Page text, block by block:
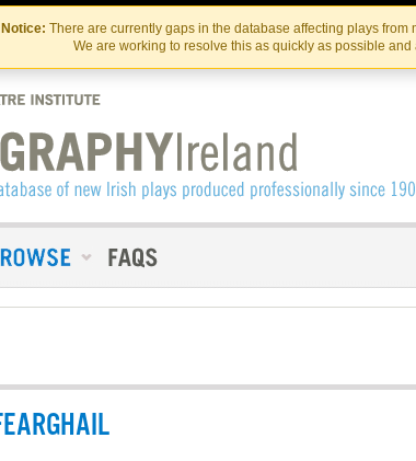
Skip
to
the
Skip
to
Notice: There are currently gaps in the database affecting plays
We are working to resolve this as quickly as possible
Contact Us